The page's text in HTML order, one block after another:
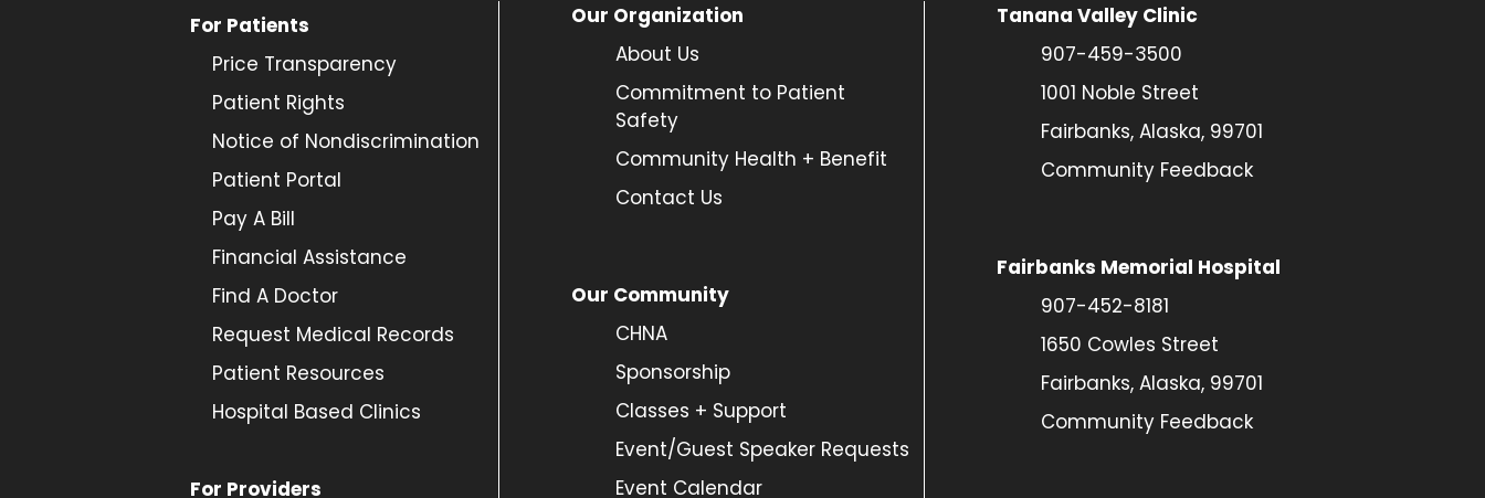
For Patients
Price Transparency
Patient Rights
Notice of Nondiscrimination
Patient Portal
Pay A Bill
Financial Assistance
Find A Doctor
Request Medical Records
Patient Resources
Hospital Based Clinics
For Providers
Our Organization
About Us
Commitment to Patient
Safety
Community Health + Benefit
Contact Us
Our Community
CHNA
Sponsorship
Classes + Support
Event/Guest Speaker Requests
Event Calendar
Tanana Valley Clinic
907-459-3500
1001 Noble Street
Fairbanks, Alaska, 99701
Community Feedback
Fairbanks Memorial Hospital
907-452-8181
1650 Cowles Street
Fairbanks, Alaska, 99701
Community Feedback